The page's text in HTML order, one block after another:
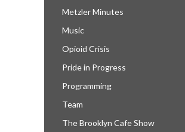
Metzler Minutes
Music
Opioid Crisis
Pride in Progress
Programming
Team
The Brooklyn Cafe Show